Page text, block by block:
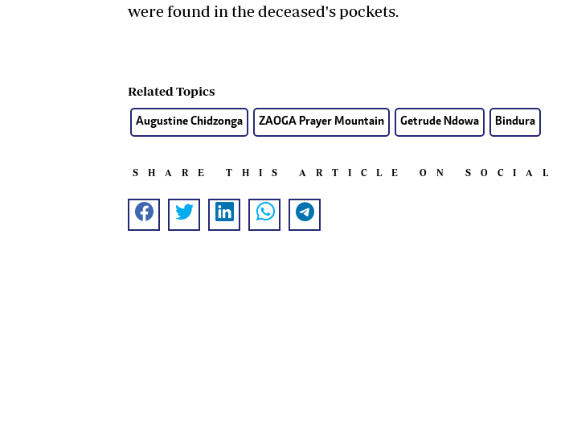
were found in the deceased's pockets.
Related Topics
Augustine Chidzonga ZAOGA Prayer Mountain Getrude Ndowa Bindura
SHARE THIS ARTICLE ON SOCIAL